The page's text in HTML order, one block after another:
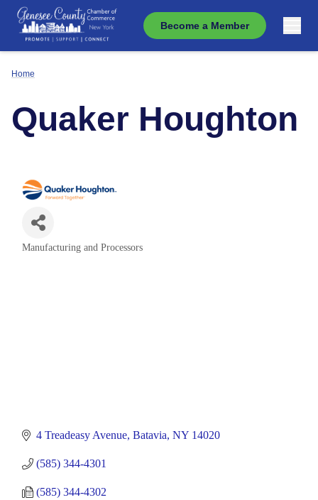
Become a Member
Home
Quaker Houghton
Categories
Manufacturing and Processors
4 Treadeasy Avenue Batavia NY 14020
(585) 344-4301
(585) 344-4302